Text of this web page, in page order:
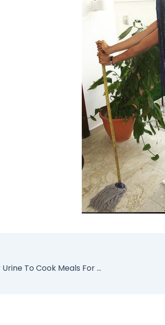
Housemaid Caught Using Her Urine To Cook Meals For Her Wicked Boss Says Its Payback (Photos)